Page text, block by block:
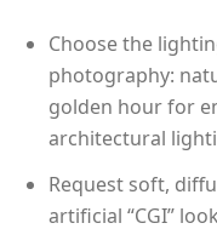
Choose the
photography:
golden hour for
architectural
Request soft,
artificial “CGI”